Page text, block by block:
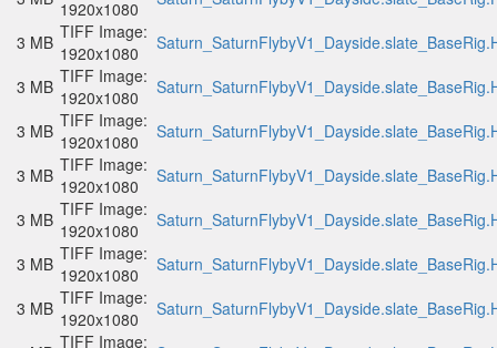
1920x1080
3 MB TIFF Image:
1920x1080
3 MB TIFF Image:
1920x1080
3 MB TIFF Image:
1920x1080
3 MB TIFF Image:
1920x1080
3 MB TIFF Image:
1920x1080
3 MB TIFF Image:
1920x1080
3 MB TIFF Image:
1920x1080
TIFF Image: